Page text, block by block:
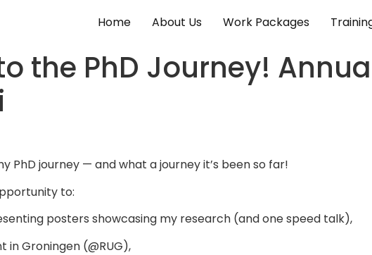
Home About Us Work Packages
the PhD Journey!
PhD journey — and what a journey it’s been so far!
to:
posters showcasing my research (and one speed talk),
Groningen (@RUG),